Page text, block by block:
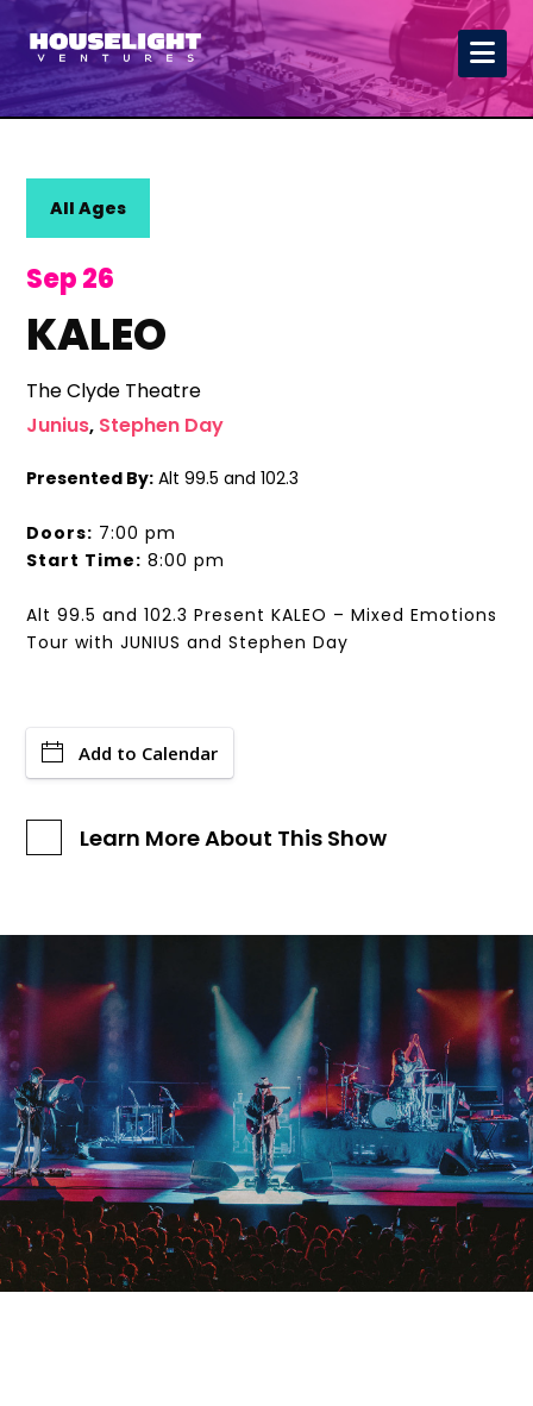
All Ages
Sep 26
KALEO
The Clyde Theatre
Junius, Stephen Day
Presented By: Alt 99.5 and 102.3
Doors: 7:00 pm
Start Time: 8:00 pm
Alt 99.5 and 102.3 Present KALEO – Mixed Emotions
Tour with JUNIUS and Stephen Day
Add to Calendar
Learn More About This Show